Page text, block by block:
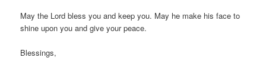
May the Lord bless you and keep you. May he make his face to
shine upon you and give your peace.
Blessings,